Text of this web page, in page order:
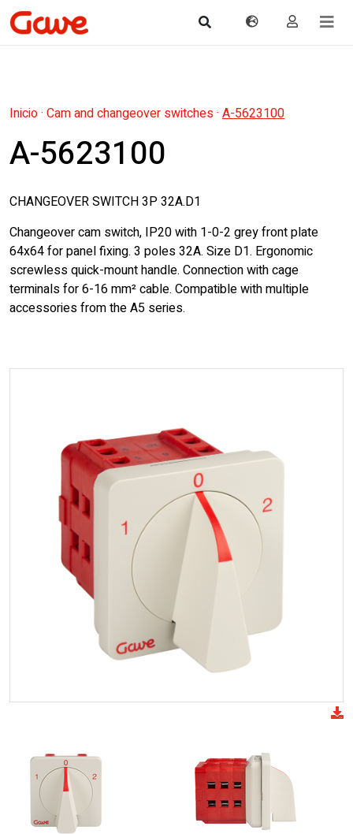
Inicio· Cam and changeover switches· A-5623100
A-5623100
CHANGEOVER SWITCH 3P 32A.D1
Changeover cam switch, IP20 with 1-0-2 grey front plate
64x64 for panel fixing. 3 poles 32A. Size D1. Ergonomic
screwless quick-mount handle. Connection with cage
terminals for 6-16 mm² cable. Compatible with multiple
accessories from the A5 series.